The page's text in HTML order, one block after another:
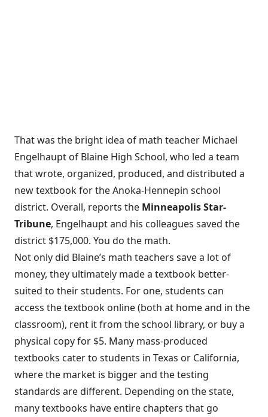
That was the bright idea of math teacher Michael
Engelhaupt of Blaine High School, who led a team
that wrote, organized, produced, and distributed a
new textbook for the Anoka-Hennepin school
district. Overall, reports the Minneapolis Star-
Tribune, Engelhaupt and his colleagues saved the
district $175,000. You do the math.
Not only did Blaine’s math teachers save a lot of
money, they ultimately made a textbook better-
suited to their students. For one, students can
access the textbook online (both at home and in the
classroom), rent it from the school library, or buy a
physical copy for $5. Many mass-produced
textbooks cater to students in Texas or California,
where the market is bigger and the testing
standards are different. Depending on the state,
many textbooks have entire chapters that go